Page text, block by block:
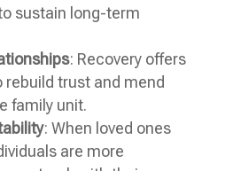
sustain long-term
: Recovery offers
trust and mend
family unit.
: When loved ones
are more